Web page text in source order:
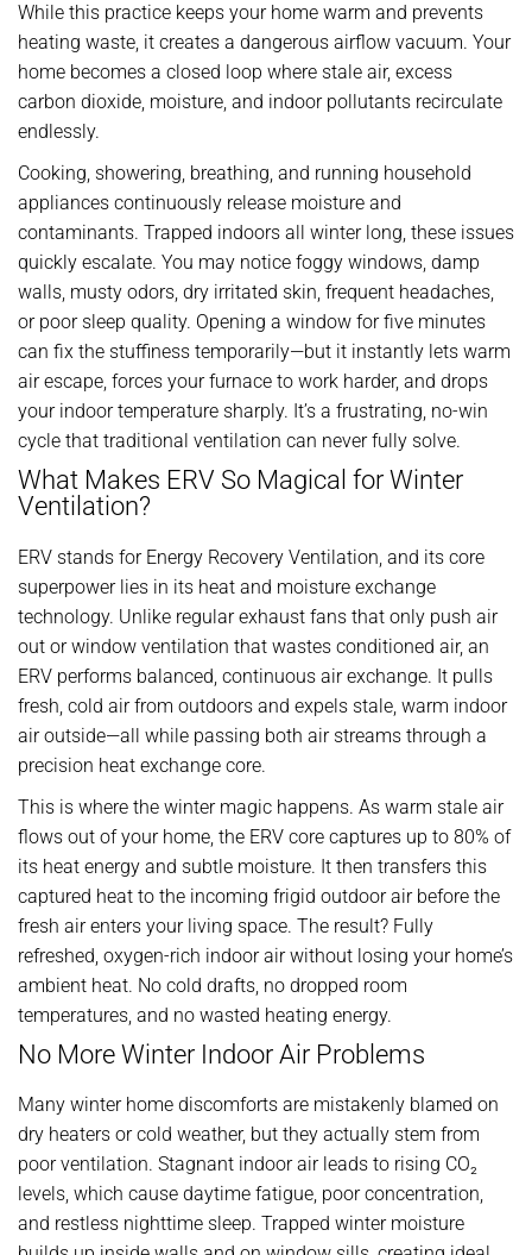
While this practice keeps your home warm and prevents
heating waste, it creates a dangerous airflow vacuum. Your
home becomes a closed loop where stale air, excess
carbon dioxide, moisture, and indoor pollutants recirculate
endlessly.
Cooking, showering, breathing, and running household
appliances continuously release moisture and
contaminants. Trapped indoors all winter long, these issues
quickly escalate. You may notice foggy windows, damp
walls, musty odors, dry irritated skin, frequent headaches,
or poor sleep quality. Opening a window for five minutes
can fix the stuffiness temporarily—but it instantly lets warm
air escape, forces your furnace to work harder, and drops
your indoor temperature sharply. It’s a frustrating, no-win
cycle that traditional ventilation can never fully solve.
What Makes ERV So Magical for Winter
Ventilation?
ERV stands for Energy Recovery Ventilation, and its core
superpower lies in its heat and moisture exchange
technology. Unlike regular exhaust fans that only push air
out or window ventilation that wastes conditioned air, an
ERV performs balanced, continuous air exchange. It pulls
fresh, cold air from outdoors and expels stale, warm indoor
air outside—all while passing both air streams through a
precision heat exchange core.
This is where the winter magic happens. As warm stale air
flows out of your home, the ERV core captures up to 80% of
its heat energy and subtle moisture. It then transfers this
captured heat to the incoming frigid outdoor air before the
fresh air enters your living space. The result? Fully
refreshed, oxygen-rich indoor air without losing your home’s
ambient heat. No cold drafts, no dropped room
temperatures, and no wasted heating energy.
No More Winter Indoor Air Problems
Many winter home discomforts are mistakenly blamed on
dry heaters or cold weather, but they actually stem from
poor ventilation. Stagnant indoor air leads to rising CO₂
levels, which cause daytime fatigue, poor concentration,
and restless nighttime sleep. Trapped winter moisture